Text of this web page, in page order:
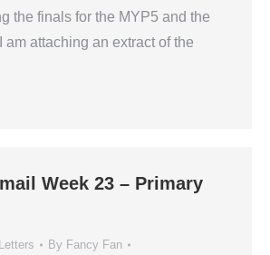
the finals for the MYP5 and the
am attaching an extract of the
Week 23 – Primary
By Fancy Fan